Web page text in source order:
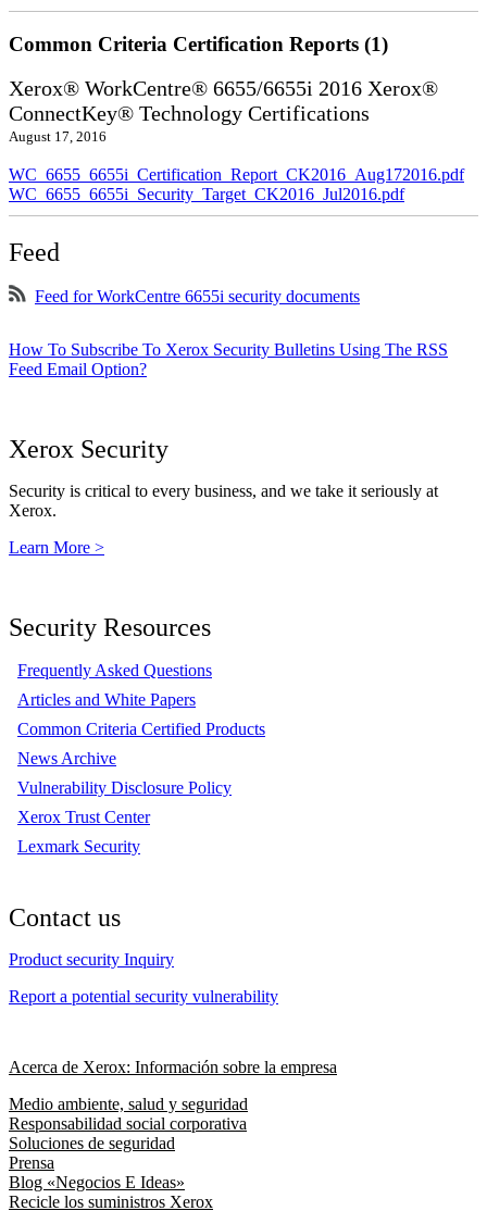
Common Criteria Certification Reports (1)
Xerox® WorkCentre® 6655/6655i 2016 Xerox®
ConnectKey® Technology Certifications
August 17, 2016
WC_6655_6655i_Certification_Report_CK2016_Aug172016.pdf
WC_6655_6655i_Security_Target_CK2016_Jul2016.pdf
Feed
Feed for WorkCentre 6655i security documents
How To Subscribe To Xerox Security Bulletins Using The RSS
Feed Email Option?
Xerox Security
Security is critical to every business, and we take it seriously at
Xerox.
Learn More >
Security Resources
Frequently Asked Questions
Articles and White Papers
Common Criteria Certified Products
News Archive
Vulnerability Disclosure Policy
Xerox Trust Center
Lexmark Security
Contact us
Product security Inquiry
Report a potential security vulnerability
Acerca de Xerox: Información sobre la empresa
Medio ambiente, salud y seguridad
Responsabilidad social corporativa
Soluciones de seguridad
Prensa
Blog «Negocios E Ideas»
Recicle los suministros Xerox